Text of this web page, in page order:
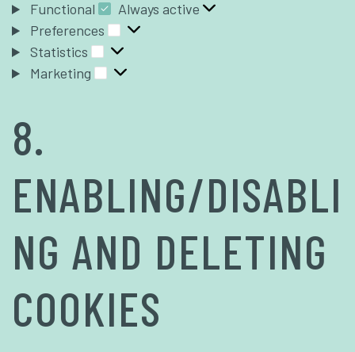
Functional
Always active
Preferences
Statistics
Marketing
8.
ENABLING/DISABLI
NG AND DELETING
COOKIES